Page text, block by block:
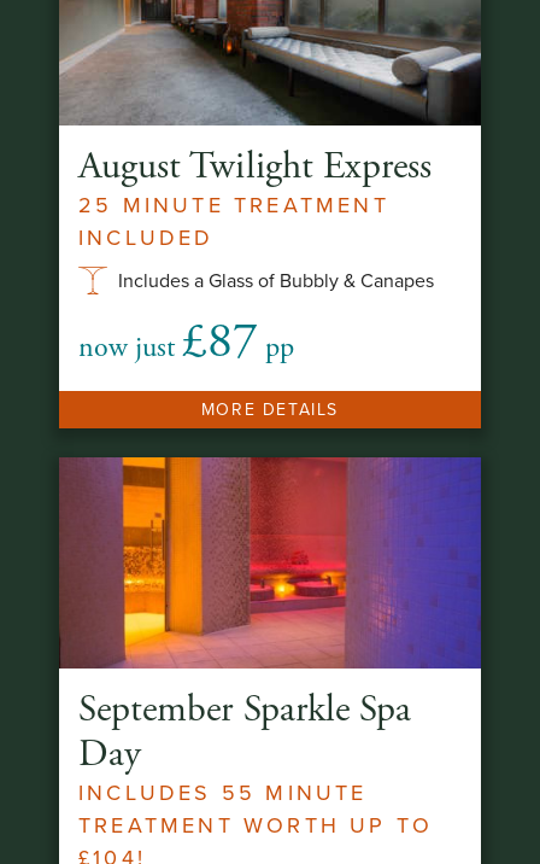
August Twilight Express
25 MINUTE TREATMENT
INCLUDED
Includes a Glass of Bubbly & Canapes
now just £87 pp
MORE DETAILS
September Sparkle Spa
Day
INCLUDES 55 MINUTE
TREATMENT WORTH UP TO
£104!